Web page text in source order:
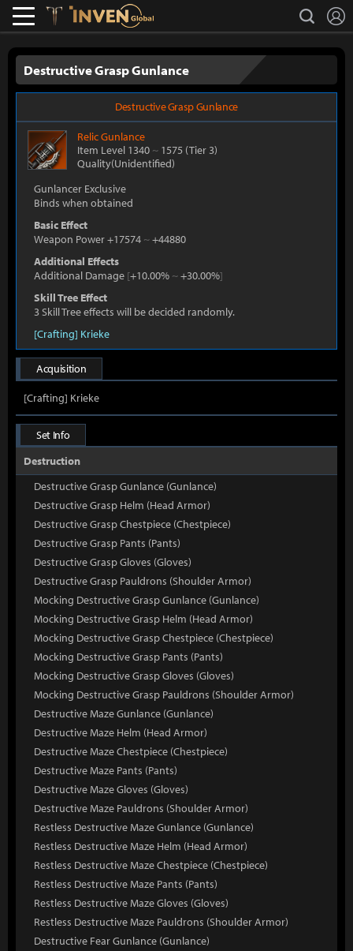
Lostark search
Destructive Grasp Gunlance
Destructive Grasp Gunlance
RelicGunlance
Item Level 1340 ~ 1575 (Tier 3)
Quality(Unidentified)
Gunlancer Exclusive
Binds when obtained
Basic Effect
Weapon Power +17574 ~+44880
Additional Effects
Additional Damage [+10.00% ~+30.00%]
Skill Tree Effect
3 Skill Tree effects will be decided randomly.
[Crafting] Krieke
Acquisition
[Crafting] Krieke
Set Info
Destruction
Destructive Grasp Gunlance (Gunlance)
Destructive Grasp Helm (Head Armor)
Destructive Grasp Chestpiece (Chestpiece)
Destructive Grasp Pants (Pants)
Destructive Grasp Gloves (Gloves)
Destructive Grasp Pauldrons (Shoulder Armor)
Mocking Destructive Grasp Gunlance (Gunlance)
Mocking Destructive Grasp Helm (Head Armor)
Mocking Destructive Grasp Chestpiece (Chestpiece)
Mocking Destructive Grasp Pants (Pants)
Mocking Destructive Grasp Gloves (Gloves)
Mocking Destructive Grasp Pauldrons (Shoulder Armor)
Destructive Maze Gunlance (Gunlance)
Destructive Maze Helm (Head Armor)
Destructive Maze Chestpiece (Chestpiece)
Destructive Maze Pants (Pants)
Destructive Maze Gloves (Gloves)
Destructive Maze Pauldrons (Shoulder Armor)
Restless Destructive Maze Gunlance (Gunlance)
Restless Destructive Maze Helm (Head Armor)
Restless Destructive Maze Chestpiece (Chestpiece)
Restless Destructive Maze Pants (Pants)
Restless Destructive Maze Gloves (Gloves)
Restless Destructive Maze Pauldrons (Shoulder Armor)
Destructive Fear Gunlance (Gunlance)